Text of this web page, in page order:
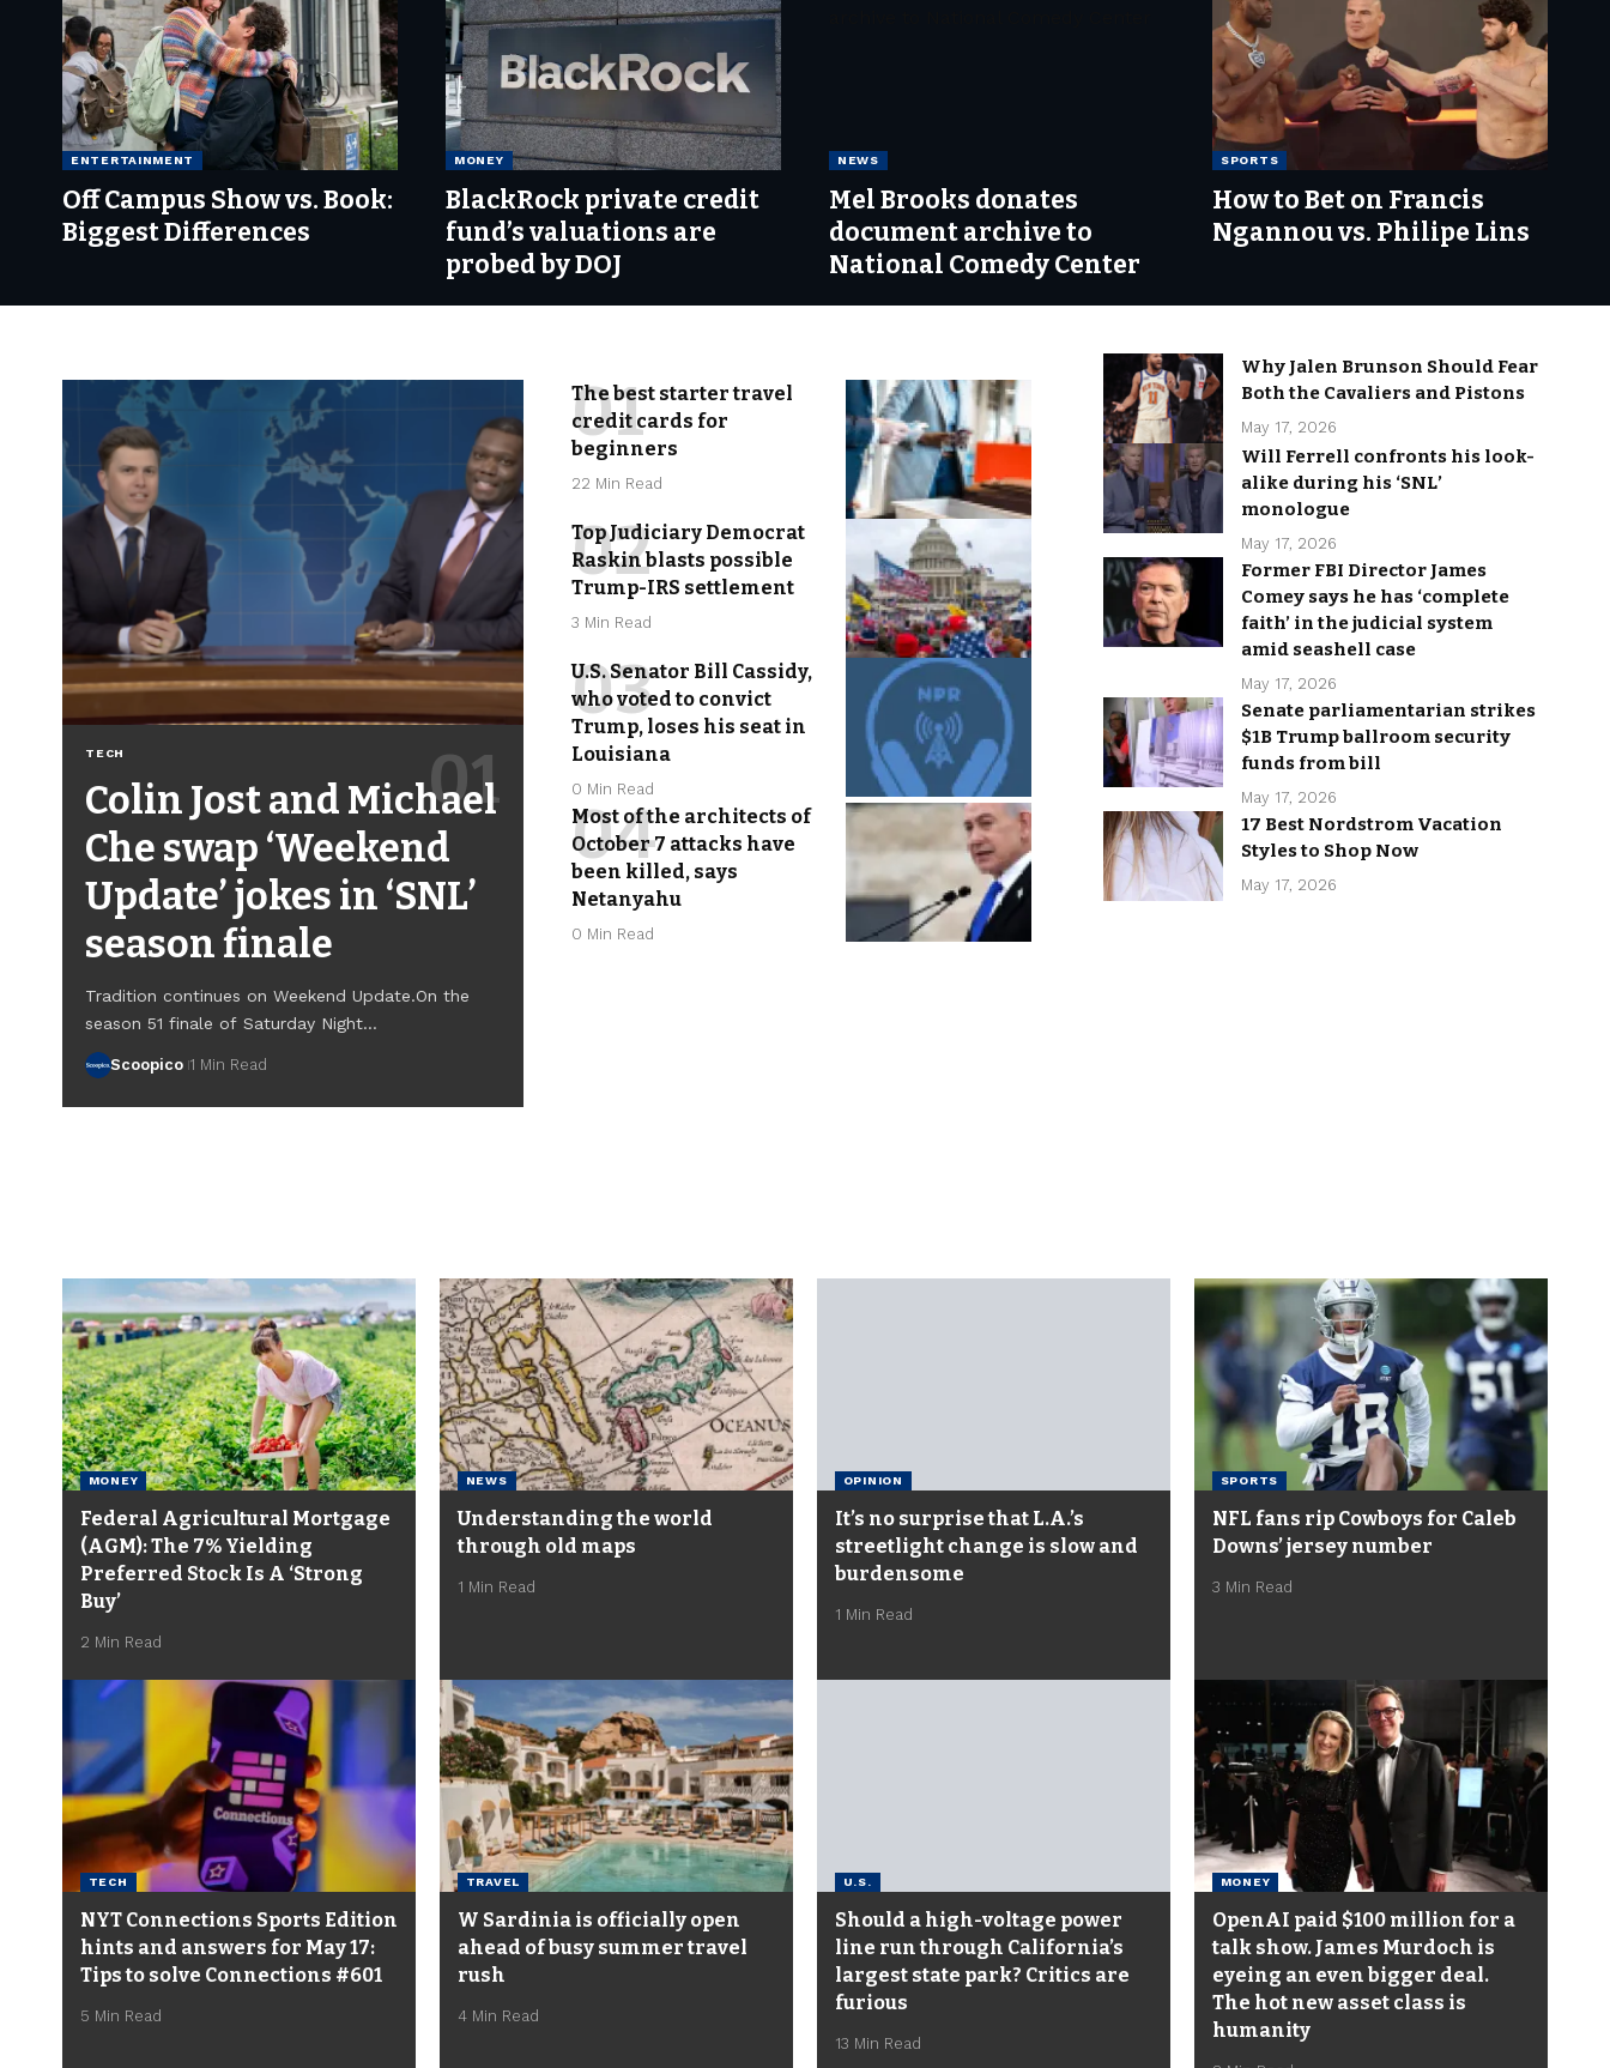
ENTERTAINMENT
Off Campus Show vs. Book:
Biggest Differences
MONEY
BlackRock private credit
fund’s valuations are
probed by DOJ
NEWS
Mel Brooks donates
document archive to
National Comedy Center
SPORTS
How to Bet on Francis
Ngannou vs. Philipe Lins
TECH
Colin Jost and Michael
Che swap ‘Weekend
Update’ jokes in ‘SNL’
season finale
Tradition continues on Weekend Update.On the
season 51 finale of Saturday Night…
Scoopico 1 Min Read
The best starter travel
credit cards for
beginners
22 Min Read
Top Judiciary Democrat
Raskin blasts possible
Trump-IRS settlement
3 Min Read
U.S. Senator Bill Cassidy,
who voted to convict
Trump, loses his seat in
Louisiana
0 Min Read
Most of the architects of
October 7 attacks have
been killed, says
Netanyahu
0 Min Read
Why Jalen Brunson Should Fear
Both the Cavaliers and Pistons
May 17, 2026
Will Ferrell confronts his look-
alike during his ‘SNL’
monologue
May 17, 2026
Former FBI Director James
Comey says he has ‘complete
faith’ in the judicial system
amid seashell case
May 17, 2026
Senate parliamentarian strikes
$1B Trump ballroom security
funds from bill
May 17, 2026
17 Best Nordstrom Vacation
Styles to Shop Now
May 17, 2026
MONEY
Federal Agricultural Mortgage
(AGM): The 7% Yielding
Preferred Stock Is A ‘Strong
Buy’
2 Min Read
NEWS
Understanding the world
through old maps
1 Min Read
OPINION
It’s no surprise that L.A.’s
streetlight change is slow and
burdensome
1 Min Read
SPORTS
NFL fans rip Cowboys for Caleb
Downs’ jersey number
3 Min Read
TECH
NYT Connections Sports Edition
hints and answers for May 17:
Tips to solve Connections #601
5 Min Read
TRAVEL
W Sardinia is officially open
ahead of busy summer travel
rush
4 Min Read
U.S.
Should a high-voltage power
line run through California’s
largest state park? Critics are
furious
13 Min Read
MONEY
OpenAI paid $100 million for a
talk show. James Murdoch is
eyeing an even bigger deal.
The hot new asset class is
humanity